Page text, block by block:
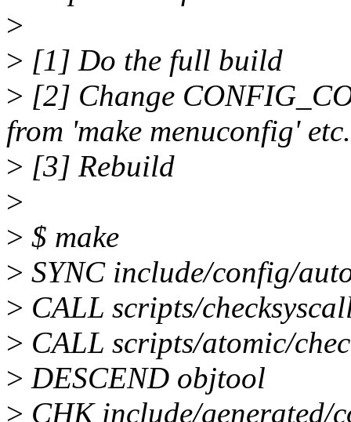
>
> [1] Do the full build
> [2] Change
from 'make menuconfig' etc.
> [3] Rebuild
>
> $ make
> SYNC include/config/
> CALL scripts/
> CALL scripts/atomic/
> DESCEND objtool
> CHK include/generated/